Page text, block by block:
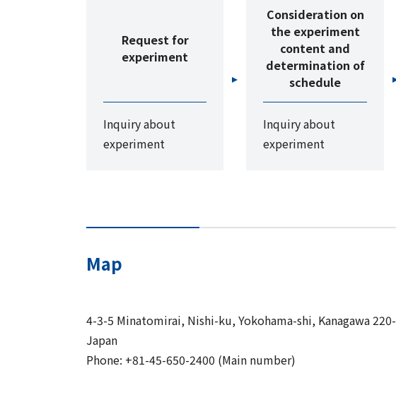
Request for
experiment
Inquiry about
experiment
Consideration on
the experiment
content and
determination of
schedule
Inquiry about
experiment
Map
4-3-5 Minatomirai, Nishi-ku, Yokohama-shi, Kanagawa
Japan
Phone: +81-45-650-2400 (Main number)